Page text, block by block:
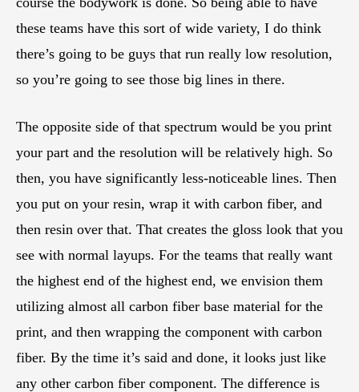
these teams have this sort of wide variety, I do think
there’s going to be guys that run really low resolution,
so you’re going to see those big lines in there.
The opposite side of that spectrum would be you print
your part and the resolution will be relatively high. So
then, you have significantly less-noticeable lines. Then
you put on your resin, wrap it with carbon fiber, and
then resin over that. That creates the gloss look that you
see with normal layups. For the teams that really want
the highest end of the highest end, we envision them
utilizing almost all carbon fiber base material for the
print, and then wrapping the component with carbon
fiber. By the time it’s said and done, it looks just like
any other carbon fiber component. The difference is